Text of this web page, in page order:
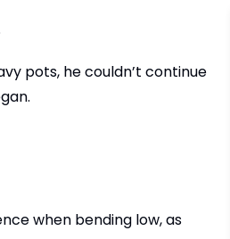
pots, he couldn’t continue
when bending low, as